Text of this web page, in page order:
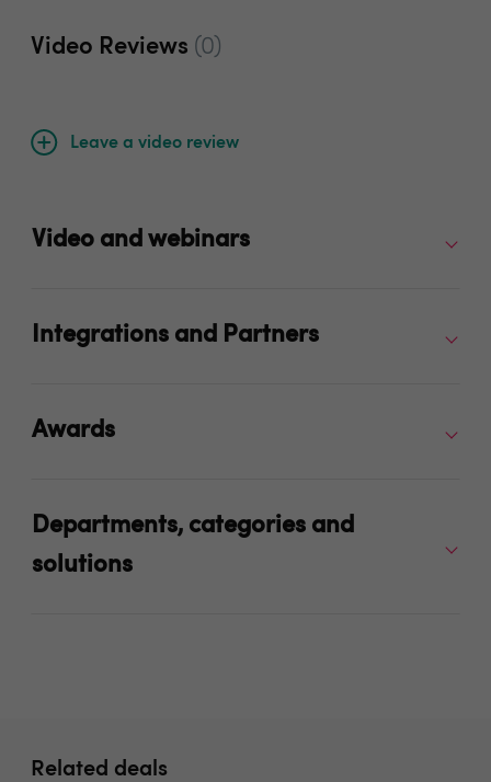
Video Reviews (0)
Leave a video review
Video and webinars
Integrations and Partners
Awards
Departments, categories and
solutions
Related deals